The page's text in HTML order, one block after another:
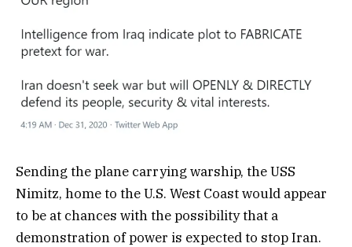
Sending the plane carrying warship, the USS
Nimitz, home to the U.S. West Coast would appear
to be at chances with the possibility that a
demonstration of power is expected to stop Iran.